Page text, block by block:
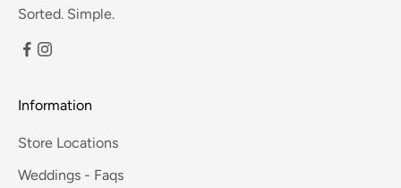
Sorted. Simple.
Information
Store Locations
Weddings - Faqs